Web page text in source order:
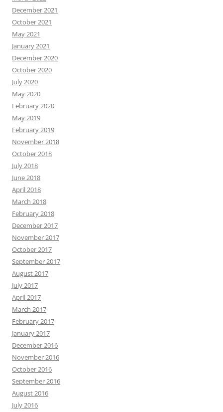
December 2021
October 2021
May 2021
January 2021
December 2020
October 2020
July 2020
May 2020
February 2020
May 2019
February 2019
November 2018
October 2018
July 2018
June 2018
April 2018
March 2018
February 2018
December 2017
November 2017
October 2017
September 2017
August 2017
July 2017
April 2017
March 2017
February 2017
January 2017
December 2016
November 2016
October 2016
September 2016
August 2016
July 2016